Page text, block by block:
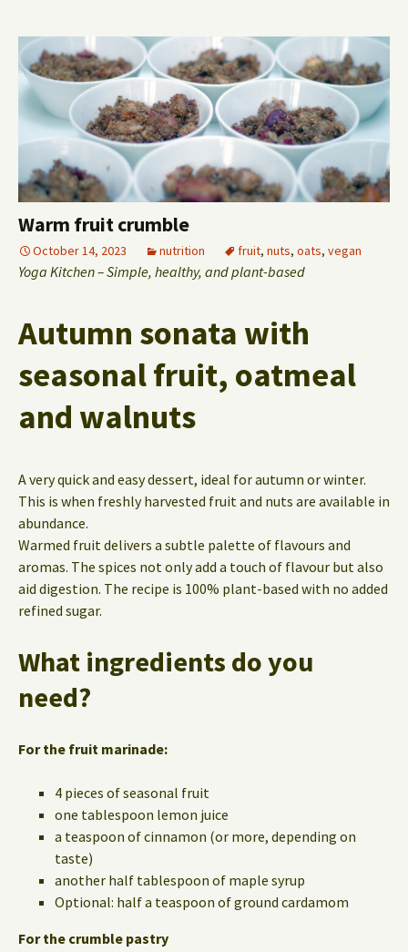
Warm fruit crumble
October 14, 2023 nutrition fruit, nuts, oats, vegan
Yoga Kitchen – Simple, healthy, and plant-based
Autumn sonata with
seasonal fruit, oatmeal
and walnuts
A very quick and easy dessert, ideal for autumn or winter.
This is when freshly harvested fruit and nuts are available in
abundance.
Warmed fruit delivers a subtle palette of flavours and
aromas. The spices not only add a touch of flavour but also
aid digestion. The recipe is 100% plant-based with no added
refined sugar.
What ingredients do you
need?
For the fruit marinade:
4 pieces of seasonal fruit
one tablespoon lemon juice
a teaspoon of cinnamon (or more, depending on
taste)
another half tablespoon of maple syrup
Optional: half a teaspoon of ground cardamom
For the crumble pastry